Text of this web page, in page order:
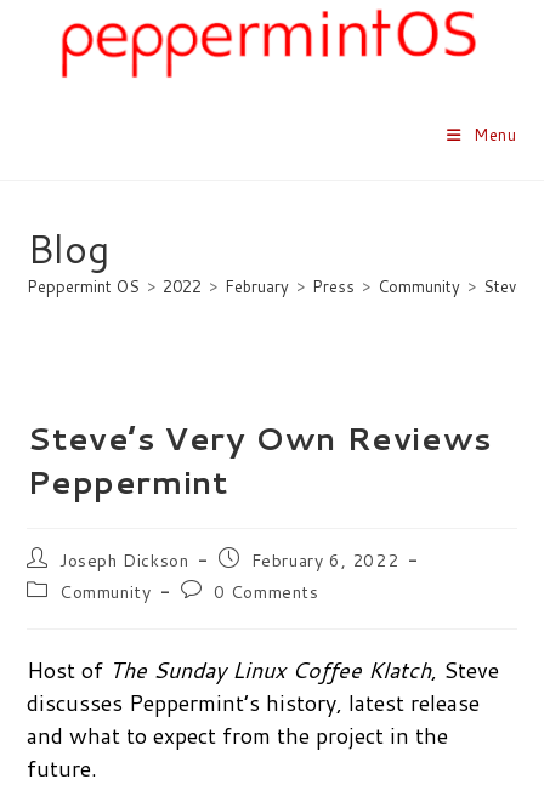
Menu
Blog
Peppermint OS > 2022 > February > Press > Community >
Steve’s Very Own Reviews
Peppermint
Post
author:
Joseph Dickson
Post
published:
February 6, 2022
PostCommunity
Post0 Comments
Host of The Sunday Linux Coffee Klatch, Steve
discusses Peppermint’s history, latest release
and what to expect from the project in the
future.